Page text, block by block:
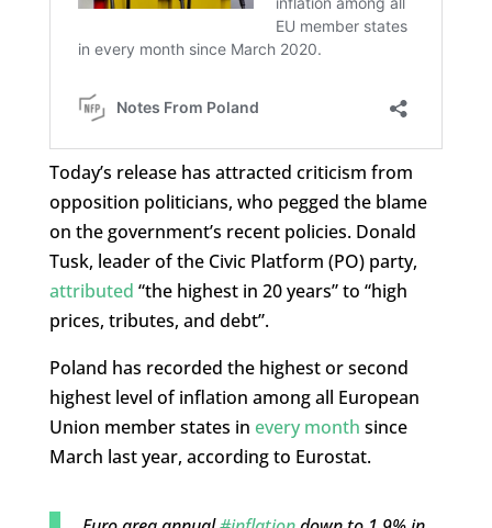
Today’s release has attracted criticism from
opposition politicians, who pegged the blame
on the government’s recent policies. Donald
Tusk, leader of the Civic Platform (PO) party,
attributed “the highest in 20 years” to “high
prices, tributes, and debt”.
Poland has recorded the highest or second
highest level of inflation among all European
Union member states in every month since
March last year, according to Eurostat.